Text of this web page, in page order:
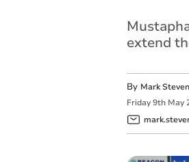
extend
By Mark
Friday 9th May